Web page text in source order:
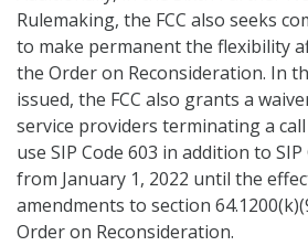
Rulemaking, the FCC also seeks
to make permanent the flexibility
the Order on Reconsideration. In
issued, the FCC also grants a
service providers terminating a
use SIP Code 603 in addition to
from January 1, 2022 until the
amendments to section
Order on Reconsideration.